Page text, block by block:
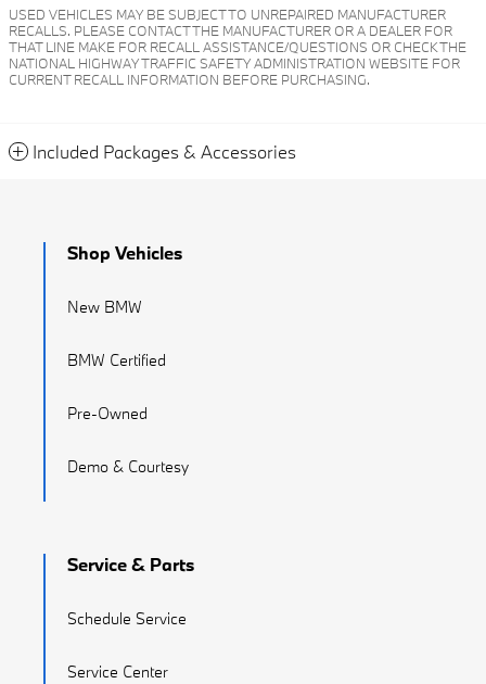
USED VEHICLES MAY BE SUBJECT TO UNREPAIRED MANUFACTURER
RECALLS. PLEASE CONTACT THE MANUFACTURER OR A DEALER FOR
THAT LINE MAKE FOR RECALL ASSISTANCE/QUESTIONS OR CHECK THE
NATIONAL HIGHWAY TRAFFIC SAFETY ADMINISTRATION WEBSITE FOR
CURRENT RECALL INFORMATION BEFORE PURCHASING.
Included Packages & Accessories
Shop Vehicles
New BMW
BMW Certified
Pre-Owned
Demo & Courtesy
Service & Parts
Schedule Service
Service Center